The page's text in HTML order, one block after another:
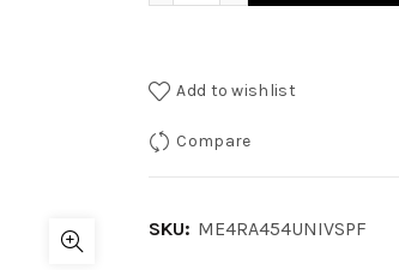
Add to wishlist
Compare
SKU: ME4RA454UNIVSPF